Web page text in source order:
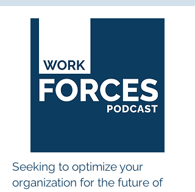
Seeking to optimize your
organization for the future of